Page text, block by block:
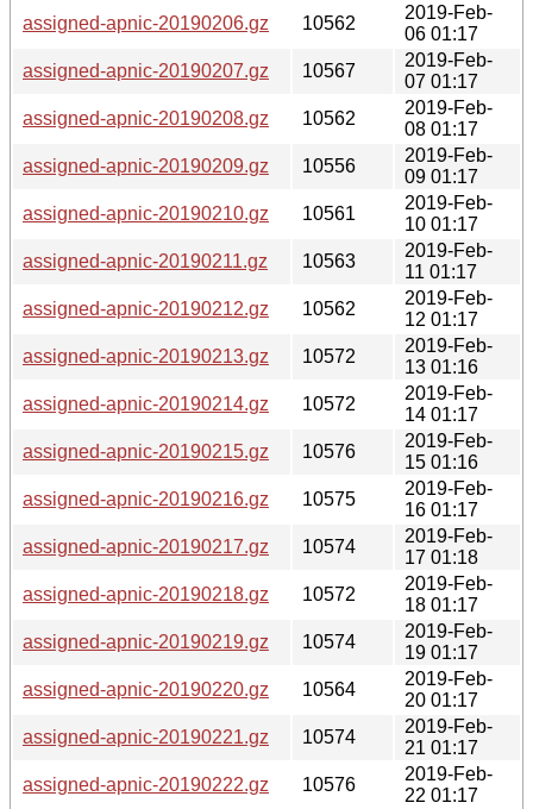
assigned-apnic-20190206.gz
10562
2019-Feb-
06 01:17
assigned-apnic-20190207.gz
10567
2019-Feb-
07 01:17
assigned-apnic-20190208.gz
10562
2019-Feb-
08 01:17
assigned-apnic-20190209.gz
10556
2019-Feb-
09 01:17
assigned-apnic-20190210.gz
10561
2019-Feb-
10 01:17
assigned-apnic-20190211.gz
10563
2019-Feb-
11 01:17
assigned-apnic-20190212.gz
10562
2019-Feb-
12 01:17
assigned-apnic-20190213.gz
10572
2019-Feb-
13 01:16
assigned-apnic-20190214.gz
10572
2019-Feb-
14 01:17
assigned-apnic-20190215.gz
10576
2019-Feb-
15 01:16
assigned-apnic-20190216.gz
10575
2019-Feb-
16 01:17
assigned-apnic-20190217.gz
10574
2019-Feb-
17 01:18
assigned-apnic-20190218.gz
10572
2019-Feb-
18 01:17
assigned-apnic-20190219.gz
10574
2019-Feb-
19 01:17
assigned-apnic-20190220.gz
10564
2019-Feb-
20 01:17
assigned-apnic-20190221.gz
10574
2019-Feb-
21 01:17
assigned-apnic-20190222.gz
10576
2019-Feb-
22 01:17